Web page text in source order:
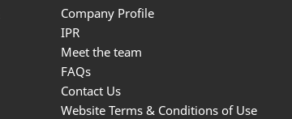
Company Profile
IPR
Meet the team
FAQs
Contact Us
Website Terms & Conditions of Use